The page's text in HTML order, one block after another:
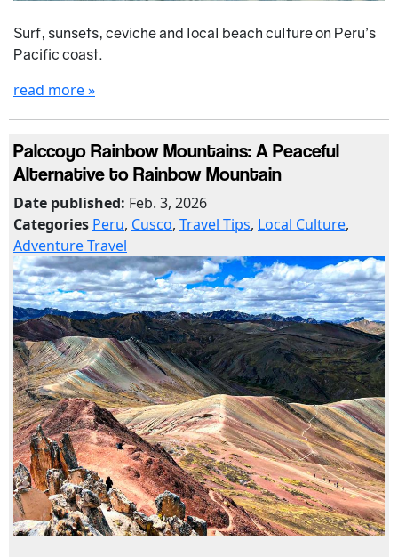
Surf, sunsets, ceviche and local beach culture on Peru’s
Pacific coast.
read more »
Palccoyo Rainbow Mountains: A Peaceful
Alternative to Rainbow Mountain
Date published: Feb. 3, 2026
Categories Peru, Cusco, Travel Tips, Local Culture,
Adventure Travel